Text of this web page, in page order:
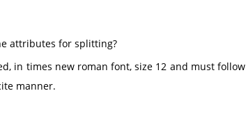
attributes for splitting?
in times new roman font, size 12 and must follow
manner.